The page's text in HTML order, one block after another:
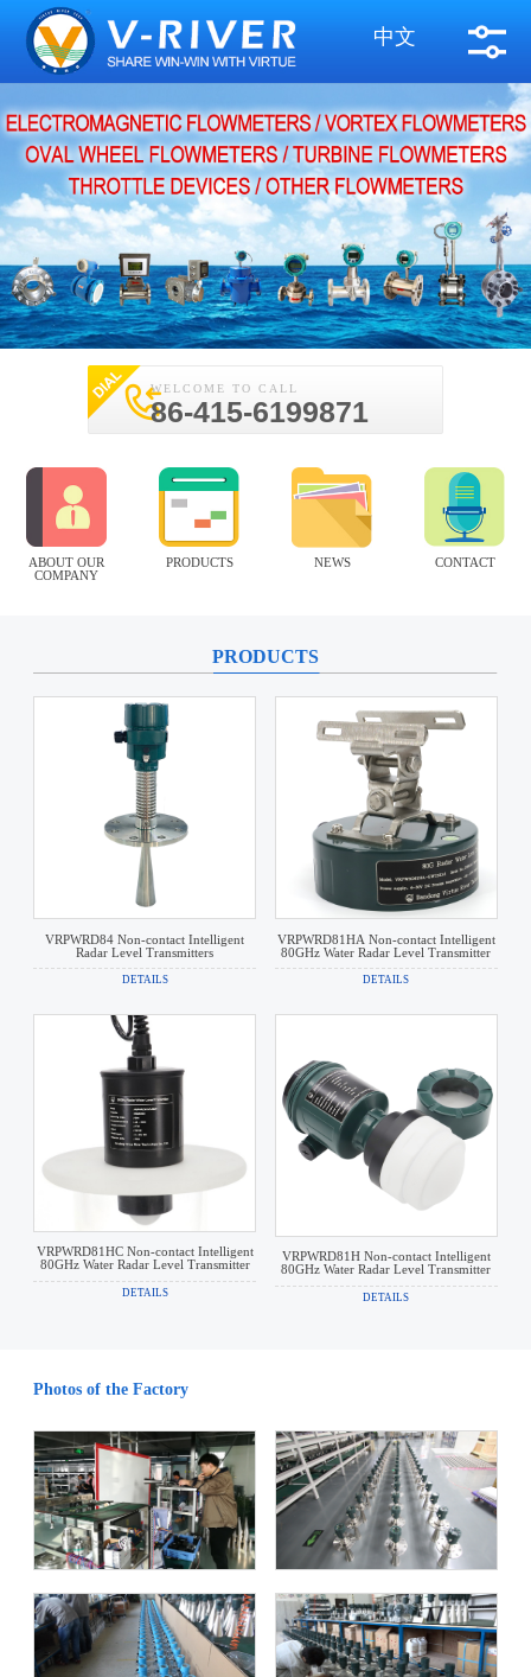
中文
WELCOME TO CALL
86-415-6199871
ABOUT OUR
COMPANY
PRODUCTS NEWS CONTACT
PRODUCTS
VRPWRD84 Non-contact Intelligent
Radar Level Transmitters
DETAILS
VRPWRD81HA Non-contact Intelligent
80GHz Water Radar Level Transmitter
DETAILS
VRPWRD81HC Non-contact Intelligent
80GHz Water Radar Level Transmitter
DETAILS
VRPWRD81H Non-contact Intelligent
80GHz Water Radar Level Transmitter
DETAILS
Photos of the Factory